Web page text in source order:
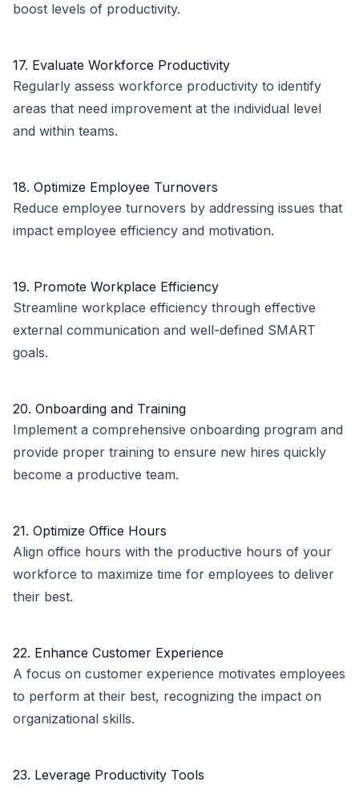
boost levels of productivity.
17. Evaluate Workforce Productivity
Regularly assess workforce productivity to identify
areas that need improvement at the individual level
and within teams.
18. Optimize Employee Turnovers
Reduce employee turnovers by addressing issues that
impact employee efficiency and motivation.
19. Promote Workplace Efficiency
Streamline workplace efficiency through effective
external communication and well-defined SMART
goals.
20. Onboarding and Training
Implement a comprehensive onboarding program and
provide proper training to ensure new hires quickly
become a productive team.
21. Optimize Office Hours
Align office hours with the productive hours of your
workforce to maximize time for employees to deliver
their best.
22. Enhance Customer Experience
A focus on customer experience motivates employees
to perform at their best, recognizing the impact on
organizational skills.
23. Leverage Productivity Tools